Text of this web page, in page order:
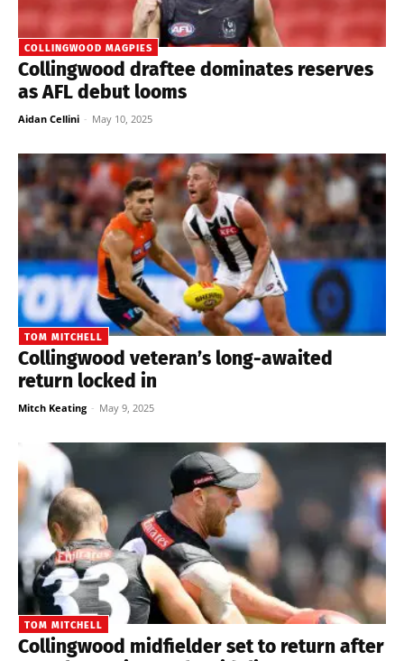
COLLINGWOOD MAGPIES
Collingwood draftee dominates reserves
as AFL debut looms
Aidan Cellini - May 10, 2025
TOM MITCHELL
Collingwood veteran’s long-awaited
return locked in
Mitch Keating - May 9, 2025
TOM MITCHELL
Collingwood midfielder set to return after